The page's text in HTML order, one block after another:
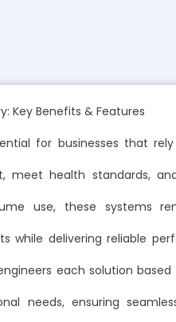
Key Benefits & Features
for businesses that
meet health standards,
use, these systems
while delivering reliable
each solution
needs, ensuring